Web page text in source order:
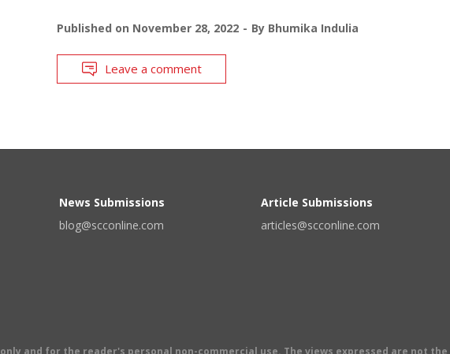
Published on November 28, 2022 By Bhumika Indulia
Leave a comment
News Submissions
blog@scconline.com
Article Submissions
articles@scconline.com
and for the reader's personal non-commercial use. The views expressed are not the